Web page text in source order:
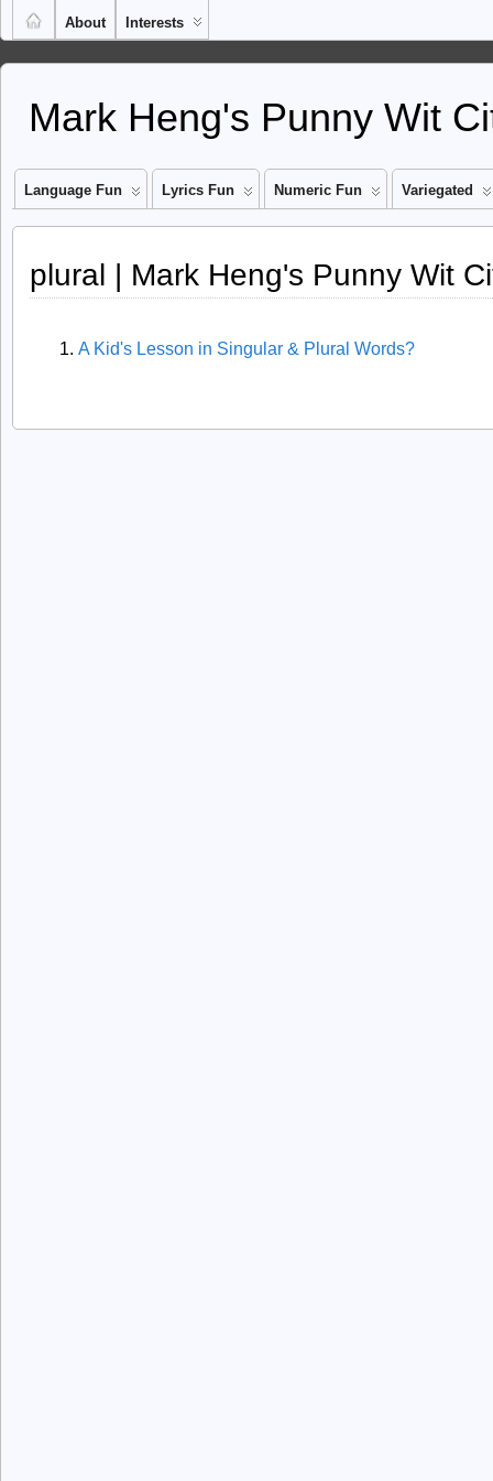
About Interests
Mark Heng's Punny Wit
Language Fun Lyrics Fun Numeric Fun Variegated
plural | Mark Heng's Punny Wit
A Kid's Lesson in Singular & Plural Words?